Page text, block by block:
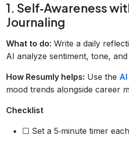
1. Self‑Awareness
Journaling
What to do: Write a daily
AI analyze sentiment, tone,
How Resumly helps: Use the
mood trends alongside career
Checklist
☐ Set a 5‑minute timer